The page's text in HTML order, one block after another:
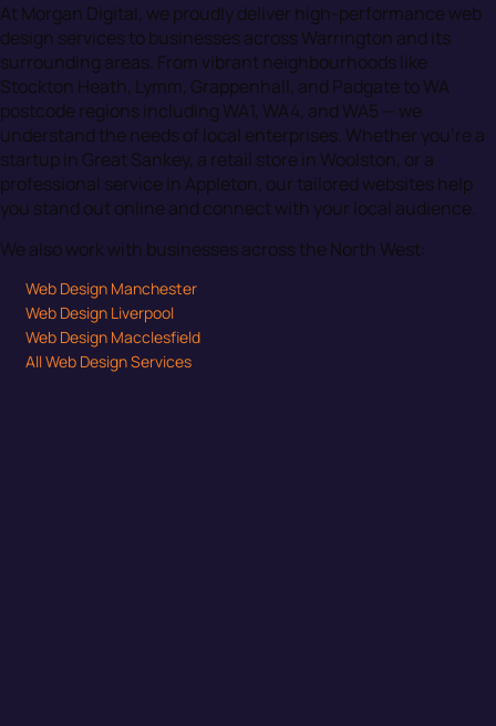
At Morgan Digital, we proudly deliver high-performance web
design services to businesses across Warrington and its
surrounding areas. From vibrant neighbourhoods like
Stockton Heath, Lymm, Grappenhall, and Padgate to WA
postcode regions including WA1, WA4, and WA5 — we
understand the needs of local enterprises. Whether you’re a
startup in Great Sankey, a retail store in Woolston, or a
professional service in Appleton, our tailored websites help
you stand out online and connect with your local audience.
We also work with businesses across the North West:
Web Design Manchester
Web Design Liverpool
Web Design Macclesfield
All Web Design Services